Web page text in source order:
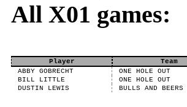
All X01 games:
Player Team
ABBY GOBRECHT
ONE HOLE OUT
BILL LITTLE
ONE HOLE OUT
DUSTIN LEWIS
BULLS AND BEERS